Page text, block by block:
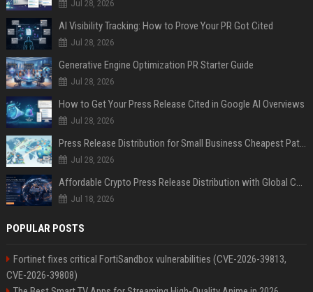
Jul 28, 2026
AI Visibility Tracking: How to Prove Your PR Got Cited
Jul 28, 2026
Generative Engine Optimization PR Starter Guide
Jul 28, 2026
How to Get Your Press Release Cited in Google AI Overviews
Jul 28, 2026
Press Release Distribution for Small Business Cheapest Path to Real Coverage
Jul 28, 2026
Affordable Crypto Press Release Distribution with Global Coverage
Jul 18, 2026
POPULAR POSTS
Fortinet fixes critical FortiSandbox vulnerabilities (CVE-2026-39813,
CVE-2026-39808)